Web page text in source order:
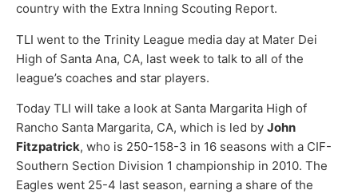
country with the Extra Inning Scouting Report.
TLI went to the Trinity League media day at Mater Dei
High of Santa Ana, CA, last week to talk to all of the
league’s coaches and star players.
Today TLI will take a look at Santa Margarita High of
Rancho Santa Margarita, CA, which is led by John
Fitzpatrick, who is 250-158-3 in 16 seasons with a CIF-
Southern Section Division 1 championship in 2010. The
Eagles went 25-4 last season, earning a share of the